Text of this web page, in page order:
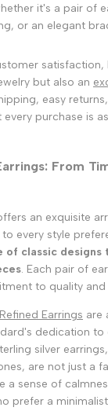
it's a pair of
or an elegant
satisfaction,
but also an
easy
every purchase is
From
an exquisite
every style
of classic
. Each pair of
to quality and
Earrings are
dedication to
silver
are not just a
a sense of
prefer a